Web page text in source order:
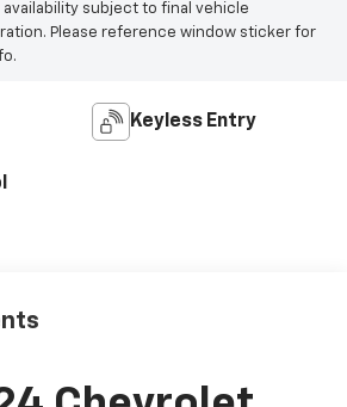
availability subject to final vehicle
Please reference window sticker for
Keyless Entry